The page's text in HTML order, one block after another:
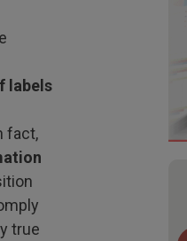
labels
fact,
true